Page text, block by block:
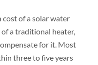
of a solar water
a traditional heater,
for it. Most
three to five years